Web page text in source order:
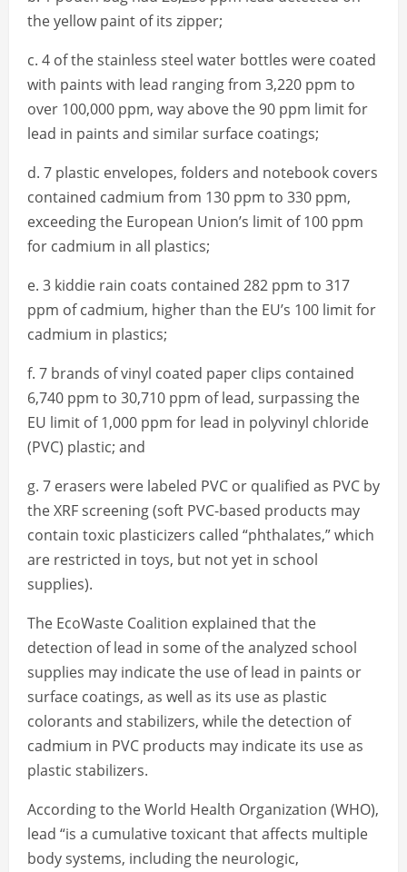
the yellow paint of its zipper;
c. 4 of the stainless steel water bottles were coated
with paints with lead ranging from 3,220 ppm to
over 100,000 ppm, way above the 90 ppm limit for
lead in paints and similar surface coatings;
d. 7 plastic envelopes, folders and notebook covers
contained cadmium from 130 ppm to 330 ppm,
exceeding the European Union’s limit of 100 ppm
for cadmium in all plastics;
e. 3 kiddie rain coats contained 282 ppm to 317
ppm of cadmium, higher than the EU’s 100 limit for
cadmium in plastics;
f. 7 brands of vinyl coated paper clips contained
6,740 ppm to 30,710 ppm of lead, surpassing the
EU limit of 1,000 ppm for lead in polyvinyl chloride
(PVC) plastic; and
g. 7 erasers were labeled PVC or qualified as PVC by
the XRF screening (soft PVC-based products may
contain toxic plasticizers called “phthalates,” which
are restricted in toys, but not yet in school
supplies).
The EcoWaste Coalition explained that the
detection of lead in some of the analyzed school
supplies may indicate the use of lead in paints or
surface coatings, as well as its use as plastic
colorants and stabilizers, while the detection of
cadmium in PVC products may indicate its use as
plastic stabilizers.
According to the World Health Organization (WHO),
lead “is a cumulative toxicant that affects multiple
body systems, including the neurologic,